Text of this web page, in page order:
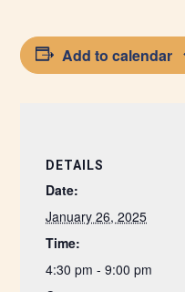
Add to calendar
DETAILS
Date:
January 26, 2025
Time:
4:30 pm - 9:00 pm